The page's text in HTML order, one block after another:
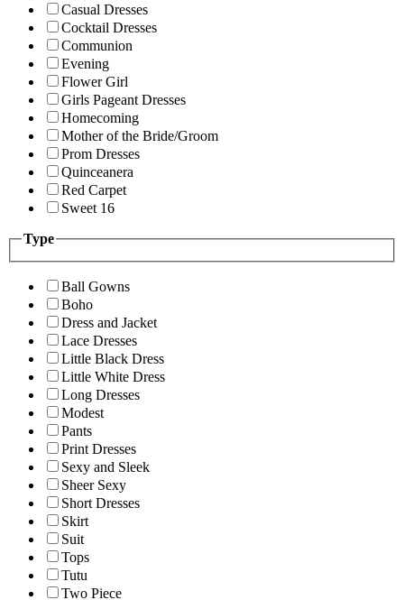
Casual Dresses
Cocktail Dresses
Communion
Evening
Flower Girl
Girls Pageant Dresses
Homecoming
Mother of the Bride/Groom
Prom Dresses
Quinceanera
Red Carpet
Sweet 16
Type
Ball Gowns
Boho
Dress and Jacket
Lace Dresses
Little Black Dress
Little White Dress
Long Dresses
Modest
Pants
Print Dresses
Sexy and Sleek
Sheer Sexy
Short Dresses
Skirt
Suit
Tops
Tutu
Two Piece